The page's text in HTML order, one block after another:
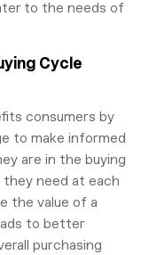
to the needs of
Cycle
consumers by
to make informed
are in the buying
need at each
the value of a
to better
purchasing